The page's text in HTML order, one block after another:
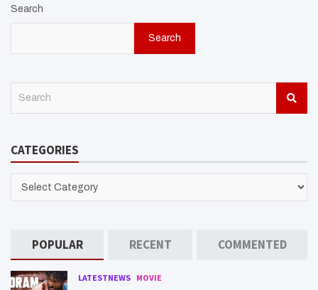
Search
Search
c
CATEGORIES
POPULAR RECENT COMMENTED
LATESTNEWS MOVIE